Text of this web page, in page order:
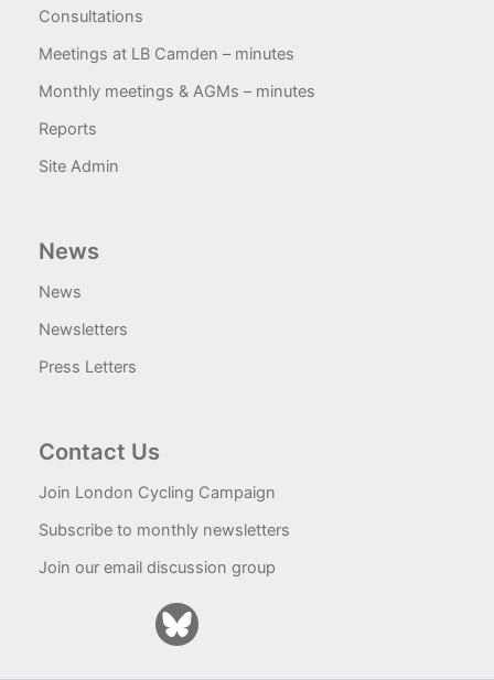
Consultations
Meetings at LB Camden – minutes
Monthly meetings & AGMs – minutes
Reports
Site Admin
News
News
Newsletters
Press Letters
Contact Us
Join London Cycling Campaign
Subscribe to monthly newsletters
Join our email discussion group